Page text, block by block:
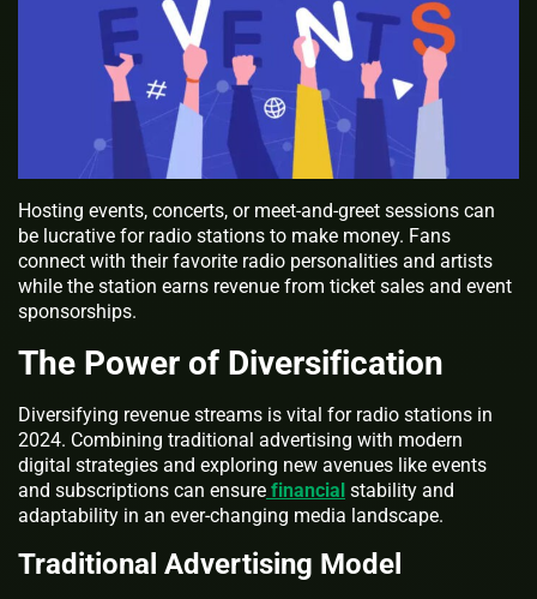
Hosting events, concerts, or meet-and-greet sessions can
be lucrative for radio stations to make money. Fans
connect with their favorite radio personalities and artists
while the station earns revenue from ticket sales and event
sponsorships.
The Power of Diversification
Diversifying revenue streams is vital for radio stations in
2024. Combining traditional advertising with modern
digital strategies and exploring new avenues like events
and subscriptions can ensure financial stability and
adaptability in an ever-changing media landscape.
Traditional Advertising Model